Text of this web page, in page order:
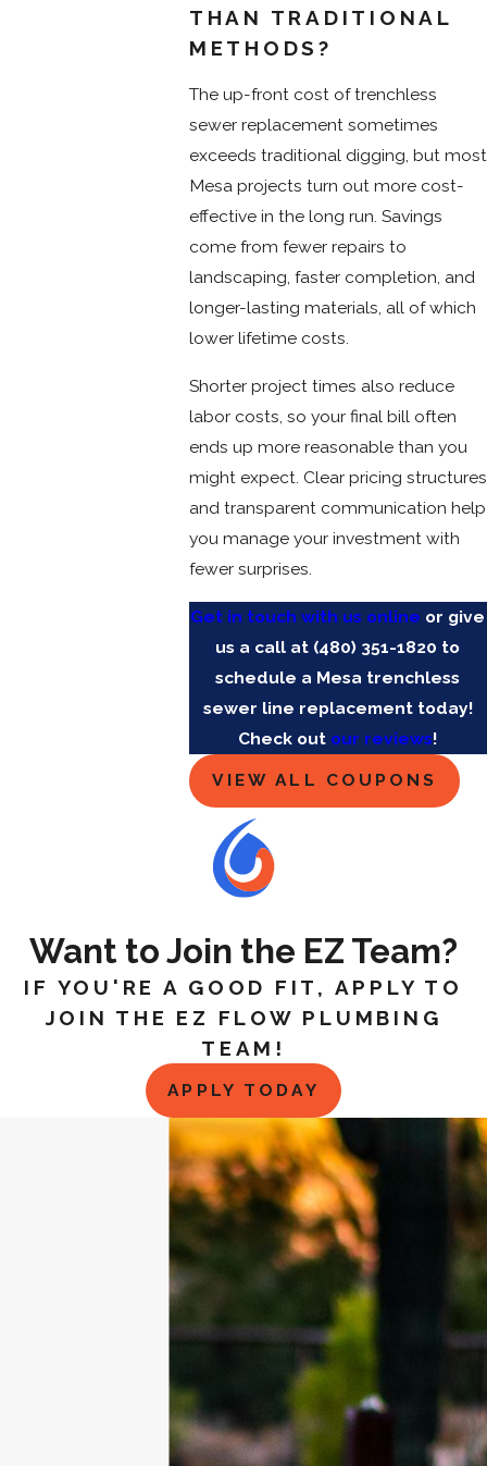
THAN TRADITIONAL
METHODS?
The up-front cost of trenchless
sewer replacement sometimes
exceeds traditional digging, but most
Mesa projects turn out more cost-
effective in the long run. Savings
come from fewer repairs to
landscaping, faster completion, and
longer-lasting materials, all of which
lower lifetime costs.
Shorter project times also reduce
labor costs, so your final bill often
ends up more reasonable than you
might expect. Clear pricing structures
and transparent communication help
you manage your investment with
fewer surprises.
Get in touch with us online or give
us a call at (480) 351-1820 to
schedule a Mesa trenchless
sewer line replacement today!
Check out our reviews!
VIEW ALL COUPONS
Want to Join the EZ Team?
IF YOU'RE A GOOD FIT, APPLY TO
JOIN THE EZ FLOW PLUMBING
TEAM!
APPLY TODAY